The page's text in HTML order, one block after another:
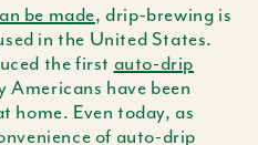
be made, drip-brewing is
in the United States.
the first auto-drip
Americans have been
home. Even today, as
of auto-drip